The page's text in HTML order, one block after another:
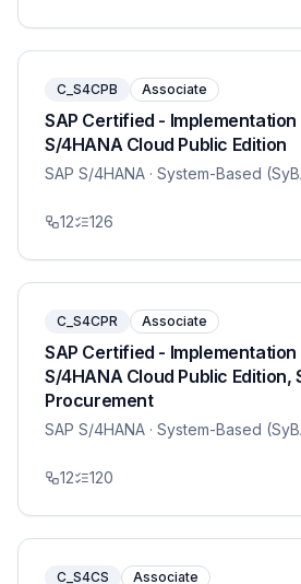
C_S4CPB Associate
SAP Certified -
S/4HANA Cloud Public Edition
SAP S/4HANA · System-Based
12 126
C_S4CPR Associate
SAP Certified -
S/4HANA Cloud Public Edition,
Procurement
SAP S/4HANA · System-Based
12 120
C_S4CS Associate